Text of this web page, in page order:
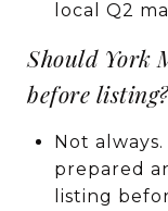
local Q2
Should York
before listing?
Not
prepared
listing